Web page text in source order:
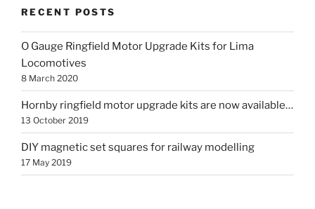
RECENT POSTS
O Gauge Ringfield Motor Upgrade Kits for Lima
Locomotives
8 March 2020
Hornby ringfield motor upgrade kits are now available…
13 October 2019
DIY magnetic set squares for railway modelling
17 May 2019